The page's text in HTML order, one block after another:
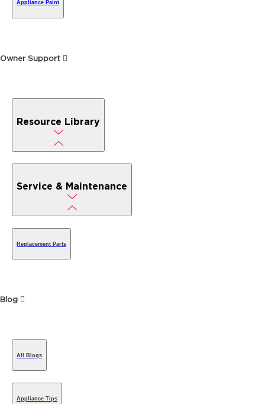
Appliance Paint
Owner Support
Resource Library
Service & Maintenance
Replacement Parts
Blog
All Blogs
Appliance Tips